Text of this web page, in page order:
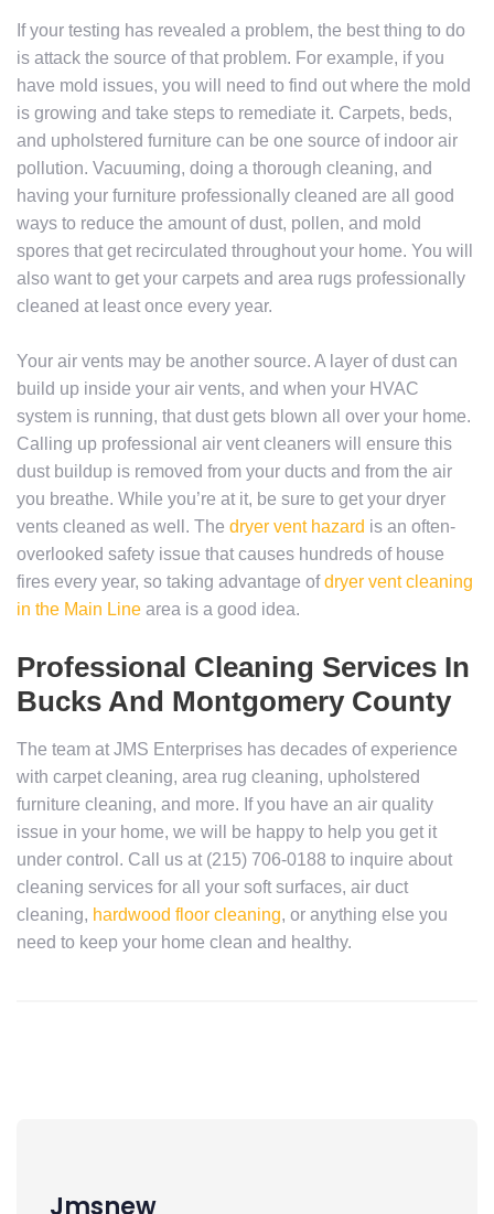
If your testing has revealed a problem, the best thing to do
is attack the source of that problem. For example, if you
have mold issues, you will need to find out where the mold
is growing and take steps to remediate it. Carpets, beds,
and upholstered furniture can be one source of indoor air
pollution. Vacuuming, doing a thorough cleaning, and
having your furniture professionally cleaned are all good
ways to reduce the amount of dust, pollen, and mold
spores that get recirculated throughout your home. You will
also want to get your carpets and area rugs professionally
cleaned at least once every year.
Your air vents may be another source. A layer of dust can
build up inside your air vents, and when your HVAC
system is running, that dust gets blown all over your home.
Calling up professional air vent cleaners will ensure this
dust buildup is removed from your ducts and from the air
you breathe. While you’re at it, be sure to get your dryer
vents cleaned as well. The dryer vent hazard is an often-
overlooked safety issue that causes hundreds of house
fires every year, so taking advantage ofdryer vent cleaning
in the Main Line area is a good idea.
Professional Cleaning Services In
Bucks And Montgomery County
The team at JMS Enterprises has decades of experience
with carpet cleaning, area rug cleaning, upholstered
furniture cleaning, and more. If you have an air quality
issue in your home, we will be happy to help you get it
under control. Call us at (215) 706-0188 to inquire about
cleaning services for all your soft surfaces, air duct
cleaning, hardwood floor cleaning, or anything else you
need to keep your home clean and healthy.
Jmsnew